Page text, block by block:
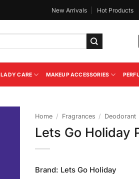
New Arrivals Hot Products
LADY CARE MAKEUP ACCESSORIES
Home / Fragrances / Deodorant
Lets Go Holiday
Brand: Lets Go Holiday